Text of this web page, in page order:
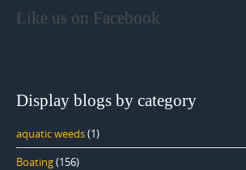
Like us on Facebook
Display blogs by category
aquatic weeds(1)
Boating(156)